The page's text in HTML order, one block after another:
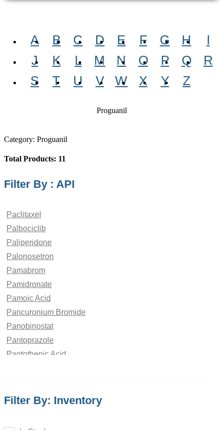
A B C D E F G H
I
J
K L M N O P Q
R
S
T U V W X Y Z
Proguanil
Category: Proguanil
Total Products: 11
Filter By : API
Paclitaxel
Palbociclib
Paliperidone
Palonosetron
Pamabrom
Pamidronate
Pamoic Acid
Pancuronium Bromide
Panobinostat
Pantoprazole
Pantothenic Acid
Paracetamol
Filter By: Inventory